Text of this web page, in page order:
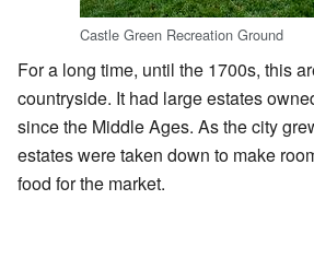
Castle Green Recreation Ground
For a long time, until the 1700s, this
countryside. It had large estates
since the Middle Ages. As the city
estates were taken down to make
food for the market.